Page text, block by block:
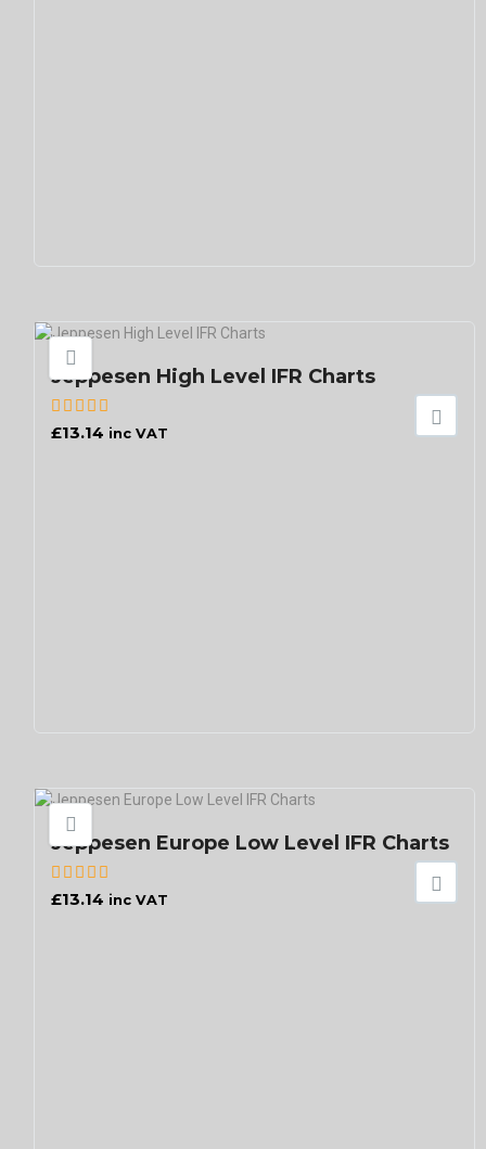
Jeppesen High Level IFR Charts
£13.14 inc VAT
Jeppesen Europe Low Level IFR Charts
£13.14 inc VAT